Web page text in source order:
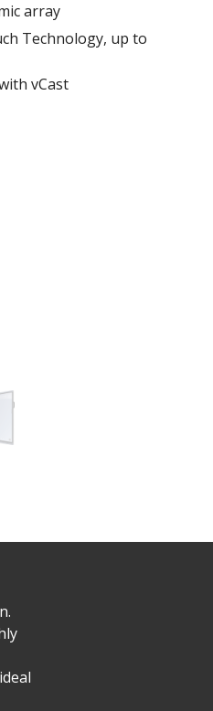
array
Technology, up to
vCast